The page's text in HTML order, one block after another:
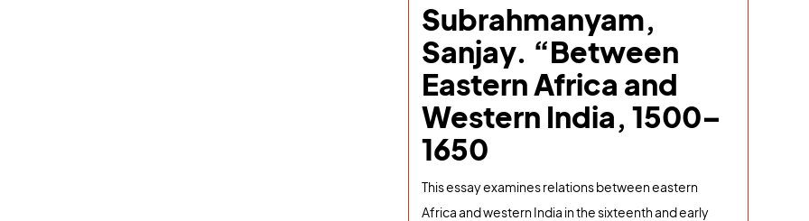
Subrahmanyam,
Sanjay. “Between
Eastern Africa and
Western India, 1500–
1650
This essay examines relations between eastern
Africa and western India in the sixteenth and early